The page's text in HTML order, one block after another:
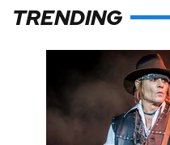
TRENDING